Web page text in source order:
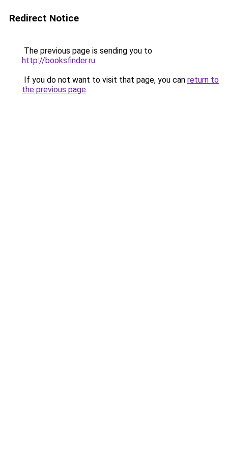
Redirect Notice
The previous page is sending you to
http://booksfinder.ru.
If you do not want to visit that page, you can return to
the previous page.